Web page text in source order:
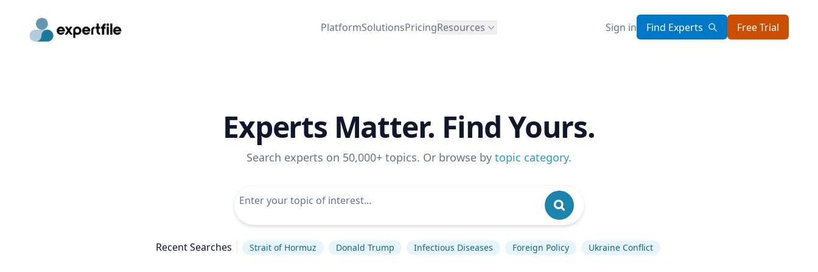
PlatformSolutionsPricingResources Sign in Find Experts Free Trial
Experts Matter. Find Yours.
Search experts on 50,000+ topics. Or browse by topic category.
Recent Searches Strait of Hormuz Donald Trump Infectious Diseases Foreign Policy Ukraine Conflict